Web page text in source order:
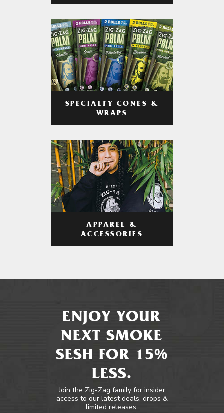
SPECIALTY CONES &
WRAPS
APPAREL &
ACCESSORIES
ENJOY YOUR
NEXT SMOKE
SESH FOR 15%
LESS.
Join the Zig-Zag family for insider
access to our latest deals, drops &
limited releases.